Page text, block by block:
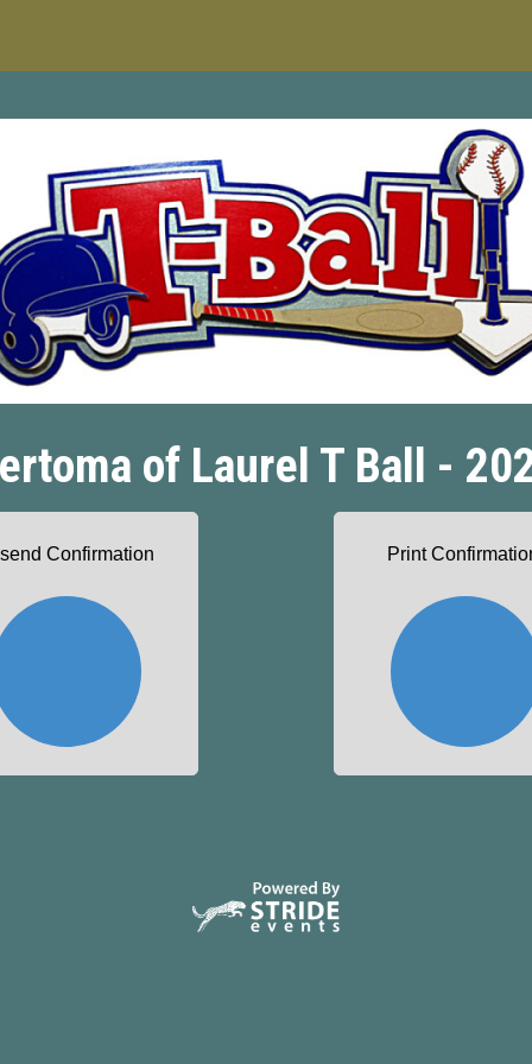
of Laurel T Ball -
Confirmation Print